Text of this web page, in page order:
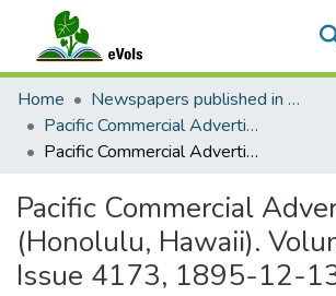
Communities & Collections
All of eVols
Statistics
Home
Newspapers published in English in Hawaii, 1862-1923
Pacific Commercial Advertiser
Pacific Commercial Advertiser (Honolulu, Hawaii). Volume 22, Issue 4173, 1895-12-13.
Pacific Commercial
(Honolulu, Hawaii).
Issue 4173, 1895-12-